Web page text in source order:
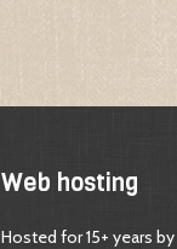
Web hosting
Hosted for 15+ years by